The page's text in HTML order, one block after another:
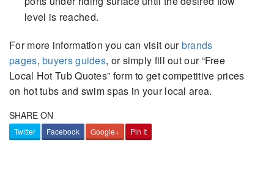
level is reached.
For more information you can visit ourbrands
pages,buyers guides, or simply fill out our “Free
Local Hot Tub Quotes” form to get competitive prices
on hot tubs and swim spas in your local area.
SHARE ON
Twitter Facebook Google+ Pin It